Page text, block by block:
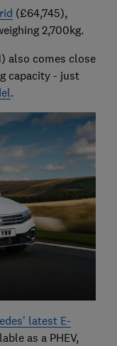
(£64,745),
2,700kg.
also comes close
capacity - just
.
latest E-
as a PHEV,